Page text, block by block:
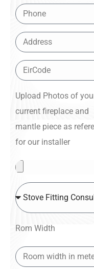
Upload Photos of
current fireplace and
mantle piece as
for our installer
Rom Width